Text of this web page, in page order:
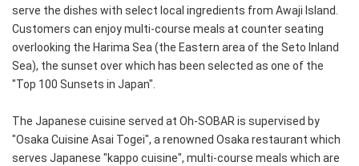
serve the dishes with select local ingredients from Awaji Island.
Customers can enjoy multi-course meals at counter seating
overlooking the Harima Sea (the Eastern area of the Seto Inland
Sea), the sunset over which has been selected as one of the
"Top 100 Sunsets in Japan".
The Japanese cuisine served at Oh-SOBAR is supervised by
"Osaka Cuisine Asai Togei", a renowned Osaka restaurant which
serves Japanese "kappo cuisine", multi-course meals which are